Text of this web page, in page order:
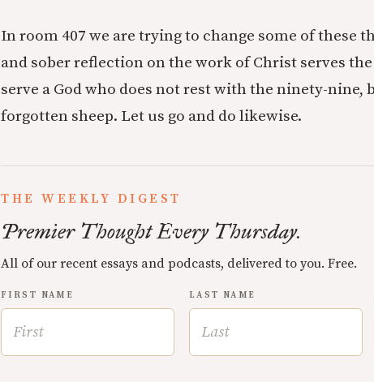
In room 407 we are trying to change some of these
and sober reflection on the work of Christ serves
serve a God who does not rest with the ninety-nine,
forgotten sheep. Let us go and do likewise.
THE WEEKLY DIGEST
Premier Thought Every Thursday.
All of our recent essays and podcasts, delivered to you. Free.
FIRST NAME LAST NAME